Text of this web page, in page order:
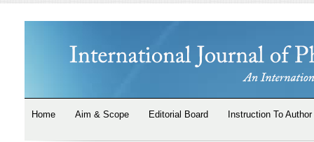
Home Aim & Scope Editorial Board Instruction To Author